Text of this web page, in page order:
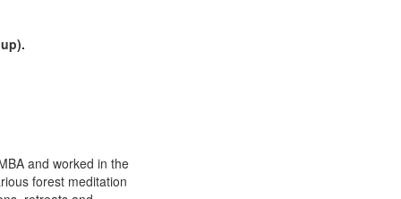
and worked in the
forest meditation